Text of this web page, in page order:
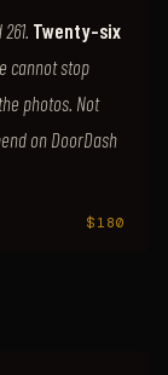
Twenty-six
cannot stop
photos. Not
on DoorDash
$180